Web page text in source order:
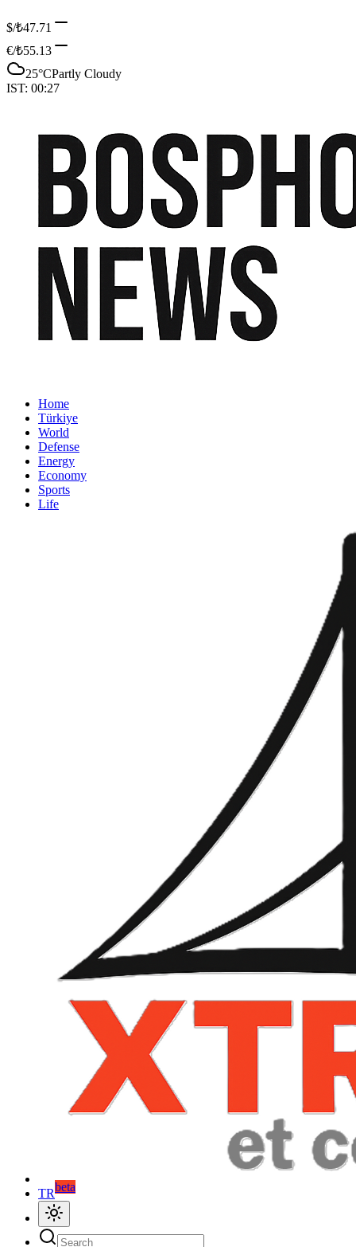
$/₺47.71
€/₺55.13
25°CPartly Cloudy
IST: 00:27
Home
Türkiye
World
Defense
Energy
Economy
Sports
Life
TRbeta